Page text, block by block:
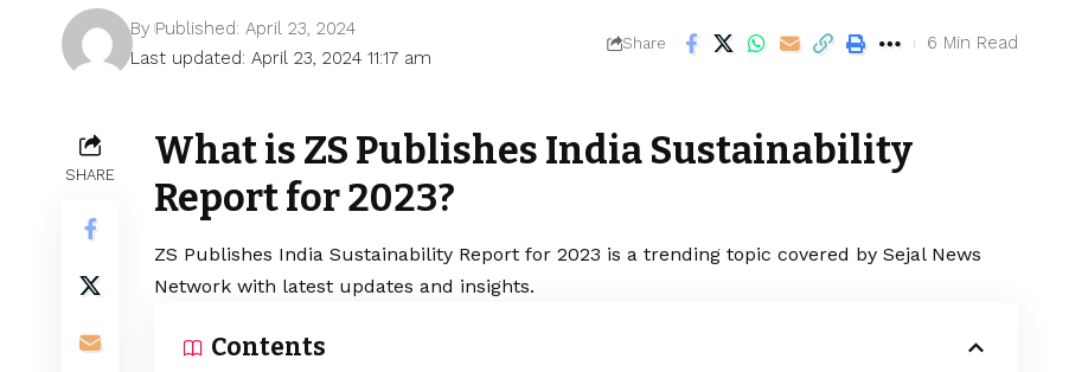
Last updated: April 23, 2024 11:17 am
By Published: April 23, 2024
Share 6 Min Read
SHARE
What is ZS Publishes India Sustainability
Report for 2023?
ZS Publishes India Sustainability Report for 2023 is a trending topic covered by Sejal News
Network with latest updates and insights.
Contents